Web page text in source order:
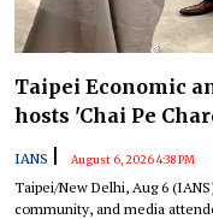
Taipei Economic
hosts 'Chai Pe
IANS August 6, 2026 4:38 PM
Taipei/New Delhi, Aug 6
community, and media